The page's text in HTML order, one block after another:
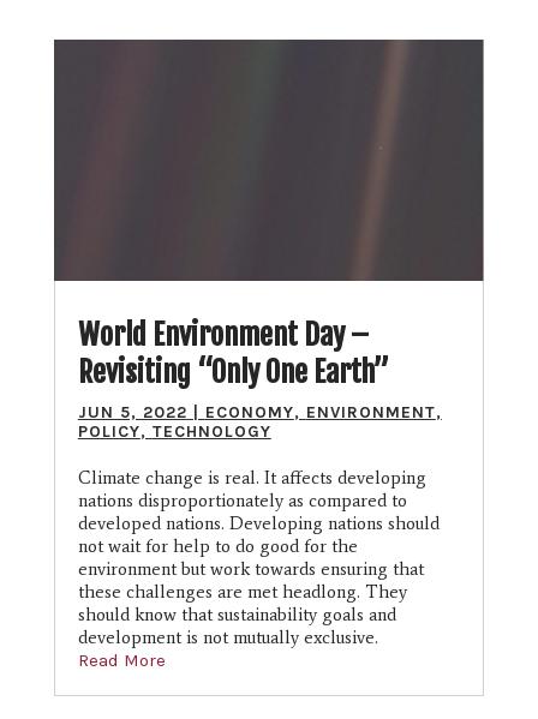
World Environment Day –
Revisiting “Only One Earth”
JUN 5, 2022 ECONOMY, ENVIRONMENT,
POLICY, TECHNOLOGY
Climate change is real. It affects developing
nations disproportionately as compared to
developed nations. Developing nations should
not wait for help to do good for the
environment but work towards ensuring that
these challenges are met headlong. They
should know that sustainability goals and
development is not mutually exclusive.
Read More